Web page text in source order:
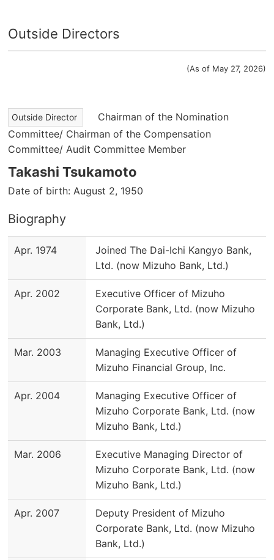
Outside Directors
(As of May 27, 2026)
Outside Director
Chairman of the Nomination
Committee/ Chairman of the Compensation
Committee/ Audit Committee Member
Takashi Tsukamoto
Date of birth: August 2, 1950
Biography
Apr. 1974
Joined The Dai-Ichi Kangyo Bank,
Ltd. (now Mizuho Bank, Ltd.)
Apr. 2002
Executive Officer of Mizuho
Corporate Bank, Ltd. (now Mizuho
Bank, Ltd.)
Mar. 2003
Managing Executive Officer of
Mizuho Financial Group, Inc.
Apr. 2004
Managing Executive Officer of
Mizuho Corporate Bank, Ltd. (now
Mizuho Bank, Ltd.)
Mar. 2006
Executive Managing Director of
Mizuho Corporate Bank, Ltd. (now
Mizuho Bank, Ltd.)
Apr. 2007
Deputy President of Mizuho
Corporate Bank, Ltd. (now Mizuho
Bank, Ltd.)